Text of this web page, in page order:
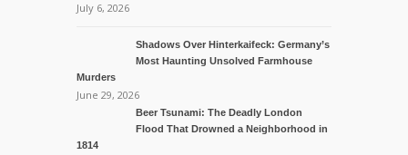
July 6, 2026
Shadows Over Hinterkaifeck: Germany’s
Most Haunting Unsolved Farmhouse
Murders
June 29, 2026
Beer Tsunami: The Deadly London
Flood That Drowned a Neighborhood in
1814